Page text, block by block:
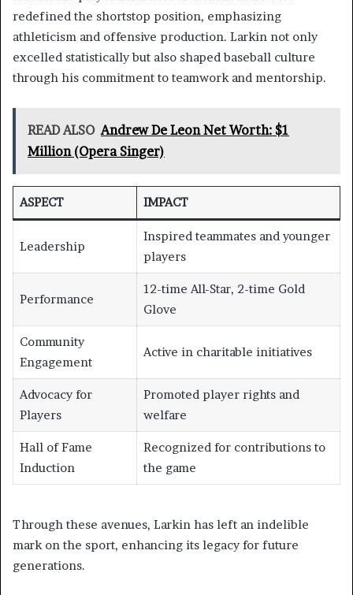
redefined the shortstop position, emphasizing
athleticism and offensive production. Larkin not only
excelled statistically but also shaped baseball culture
through his commitment to teamwork and mentorship.
READ ALSO Andrew De Leon Net Worth: $1
Million (Opera Singer)
ASPECT IMPACT
Leadership
Inspired teammates and younger
players
Performance
12-time All-Star, 2-time Gold
Glove
Community
Engagement
Active in charitable initiatives
Advocacy for
Players
Promoted player rights and
welfare
Hall of Fame
Induction
Recognized for contributions to
the game
Through these avenues, Larkin has left an indelible
mark on the sport, enhancing its legacy for future
generations.